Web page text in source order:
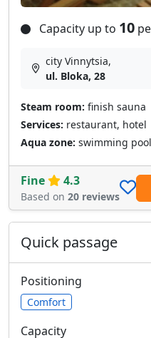
Capacity up to 10
city Vinnytsia,
ul. Bloka, 28
Steam room: finish sauna
Services: restaurant, hotel
Aqua zone: swimming
Fine 4.3
Based on 20 reviews
Quick passage
Positioning
Comfort
Capacity